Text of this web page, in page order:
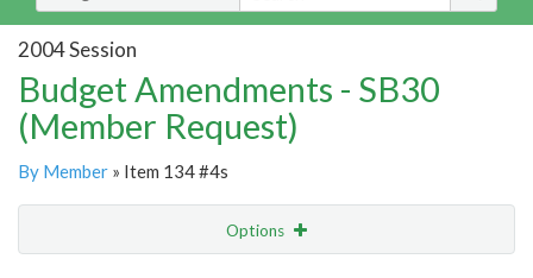
2004 Session
Budget Amendments - SB30
(Member Request)
By Member » Item 134 #4s
Options